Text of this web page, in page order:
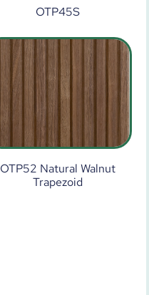
OTP45S
OTP52 Natural Walnut
Trapezoid